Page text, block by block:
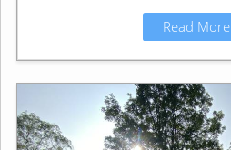
Read More